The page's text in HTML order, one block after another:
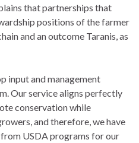
that partnerships that
positions of the farmer
and an outcome Taranis, as
input and management
Our service aligns perfectly
conservation while
and therefore, we have
USDA programs for our